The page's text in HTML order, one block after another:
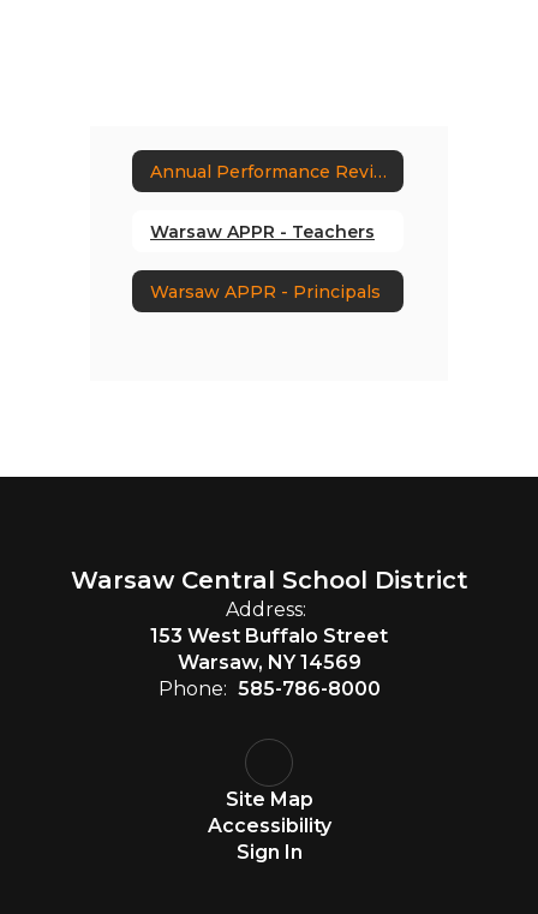
Annual Performance Review Plans
Warsaw APPR - Teachers
Warsaw APPR - Principals
Warsaw Central School District
Address:
153 West Buffalo Street
Warsaw, NY 14569
Phone: 585-786-8000
Site Map
Accessibility
Sign In